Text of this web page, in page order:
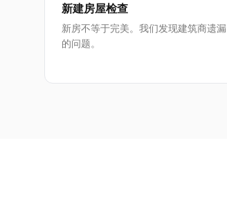
新建房屋检查
新房不等于完美。我们发现建筑商遗漏
的问题。